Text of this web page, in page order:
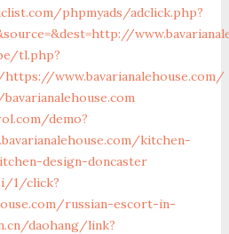
phpmyads/adclick.php?
tl.php?
www.bavarianalehouse.com/
demo?
kitchen-
design-doncaster
1/click?
russian-escort-in-
daohang/link?